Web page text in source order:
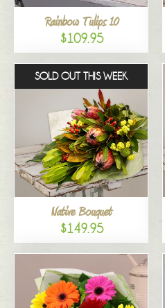
Rainbow Tulips 10
$109.95
SOLD OUT THIS WEEK
Native Bouquet
$149.95